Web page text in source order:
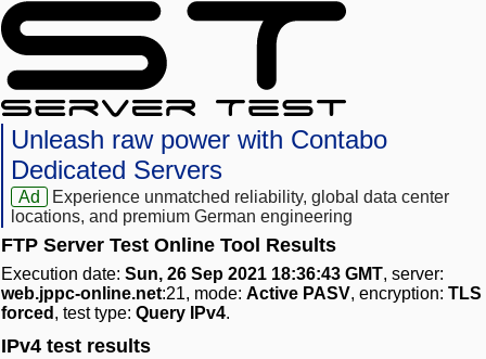
Unleash raw power with Contabo
Dedicated Servers
Ad
Experience unmatched reliability, global data center
locations, and premium German engineering
FTP Server Test Online Tool Results
Execution date: Sun, 26 Sep 2021 18:36:43 GMT, server:
web.jppc-online.net:21, mode: Active PASV, encryption: TLS
forced , test type: Query IPv4.
IPv4 test results